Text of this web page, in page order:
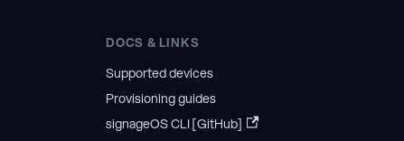
DOCS & LINKS
Supported devices
Provisioning guides
signageOS CLI [GitHub]